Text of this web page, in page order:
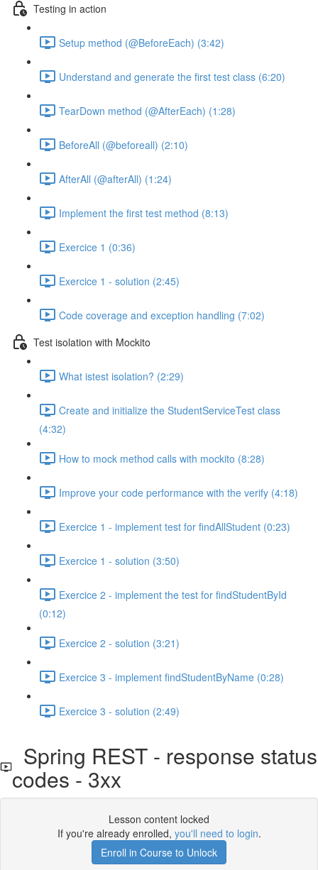
Testing in action
Setup method (@BeforeEach) (3:42)
Understand and generate the first test class (6:20)
TearDown method (@AfterEach) (1:28)
BeforeAll (@beforeall) (2:10)
AfterAll (@afterAll) (1:24)
Implement the first test method (8:13)
Exercice 1 (0:36)
Exercice 1 - solution (2:45)
Code coverage and exception handling (7:02)
Test isolation with Mockito
What istest isolation? (2:29)
Create and initialize the StudentServiceTest class
(4:32)
How to mock method calls with mockito (8:28)
Improve your code performance with the verify (4:18)
Exercice 1 - implement test for findAllStudent (0:23)
Exercice 1 - solution (3:50)
Exercice 2 - implement the test for findStudentById
(0:12)
Exercice 2 - solution (3:21)
Exercice 3 - implement findStudentByName (0:28)
Exercice 3 - solution (2:49)
Spring REST - response status
codes - 3xx
Lesson content locked
If you're already enrolled, you'll need to login.
Enroll in Course to Unlock